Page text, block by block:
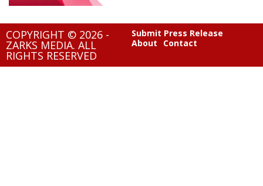
COPYRIGHT © 2026 -
ZARKS MEDIA. ALL
RIGHTS RESERVED
Submit Press Release
About
Contact